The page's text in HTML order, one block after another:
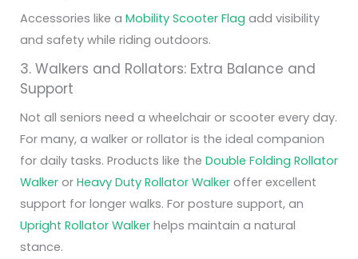
Accessories like a Mobility Scooter Flag add visibility
and safety while riding outdoors.
3. Walkers and Rollators: Extra Balance and
Support
Not all seniors need a wheelchair or scooter every day.
For many, a walker or rollator is the ideal companion
for daily tasks. Products like the Double Folding Rollator
Walker or Heavy Duty Rollator Walker offer excellent
support for longer walks. For posture support, an
Upright Rollator Walker helps maintain a natural
stance.